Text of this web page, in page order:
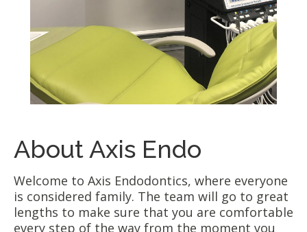
About Axis Endo
Welcome to Axis Endodontics, where everyone
is considered family. The team will go to great
lengths to make sure that you are comfortable
every step of the way from the moment you